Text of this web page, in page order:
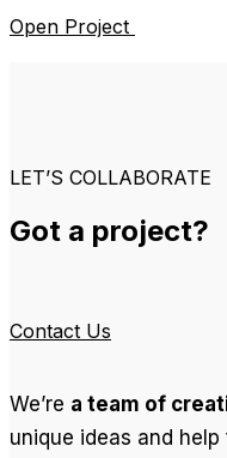
Open Project
LET’S COLLABORATE
Got a project?
Contact Us
We’re a team of
unique ideas and